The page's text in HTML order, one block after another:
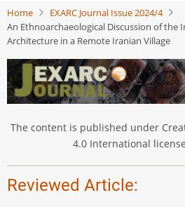
main
content
Home
EXARC Journal Issue 2024/4
An Ethnoarchaeological Discussion of the
Architecture in a Remote Iranian Village
The content is published under
4.0 International license
Reviewed Article: